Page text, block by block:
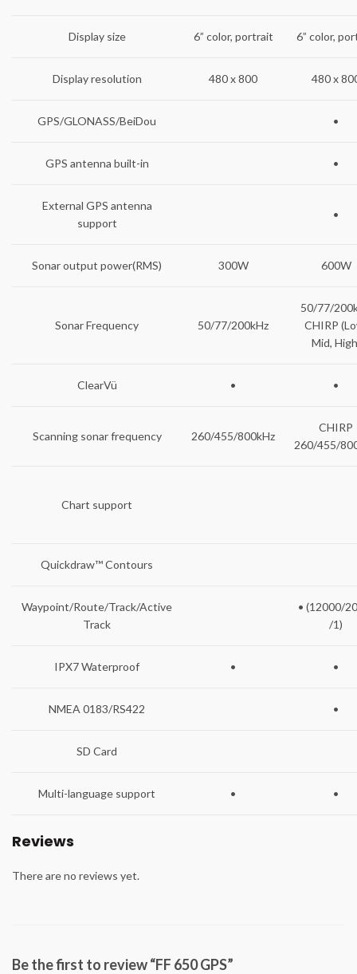
Display size 6” color, portrait 6” color,
Display resolution 480 x 800 480 x
GPS/GLONASS/BeiDou •
GPS antenna built-in •
External GPS antenna
support
•
Sonar output power(RMS) 300W 600W
Sonar Frequency 50/77/200kHz
50/77/
CHIRP
Mid,
ClearVü • •
Scanning sonar frequency 260/455/800kHz
CHIRP
260/455/
Chart support
Quickdraw™ Contours
Waypoint/Route/Track/Active
Track
• (12000/
/1)
IPX7 Waterproof • •
NMEA 0183/RS422 •
SD Card
Multi-language support • •
Reviews
There are no reviews yet.
Be the first to review “FF 650 GPS”